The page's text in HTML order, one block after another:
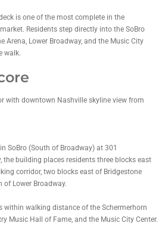
is one of the most complete in the
Residents step directly into the SoBro
Arena, Lower Broadway, and the Music City
walk.
SoBro (South of Broadway) at 301
the building places residents three blocks east
corridor, two blocks east of Bridgestone
of Lower Broadway.
within walking distance of the Schermerhorn
Music Hall of Fame, and the Music City Center.